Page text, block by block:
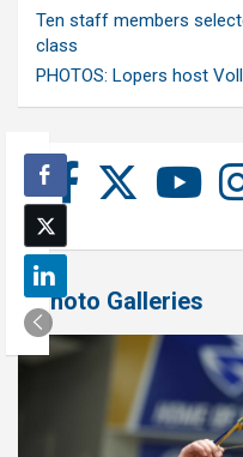
Ten staff members
class
PHOTOS: Lopers host
Photo Galleries